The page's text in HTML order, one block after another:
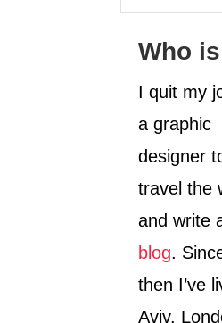
Who
I quit my
a graphic
designer
travel the
and write
blog.
then I’ve
Aviv,